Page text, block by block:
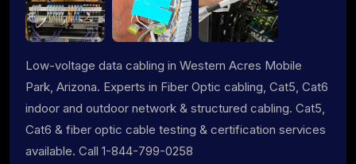
Low-voltage data cabling in Western Acres Mobile
Park, Arizona. Experts in Fiber Optic cabling, Cat5, Cat6
indoor and outdoor network & structured cabling. Cat5,
Cat6 & fiber optic cable testing & certification services
available. Call 1-844-799-0258